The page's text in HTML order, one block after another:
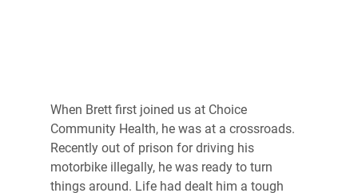
When Brett first joined us at Choice
Community Health, he was at a crossroads.
Recently out of prison for driving his
motorbike illegally, he was ready to turn
things around. Life had dealt him a tough